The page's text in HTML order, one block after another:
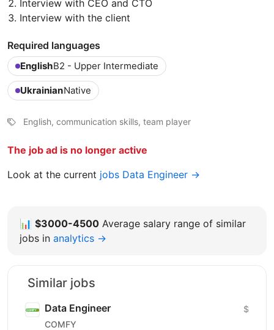
Interview with CEO and CTO
Interview with the client
Required languages
EnglishB2 - Upper Intermediate
UkrainianNative
English, communication skills, team player
The job ad is no longer active
Look at the current jobs Data Engineer →
📊 $3000-4500 Average salary range of similar
jobs in analytics →
Similar jobs
Data Engineer
COMFY
$